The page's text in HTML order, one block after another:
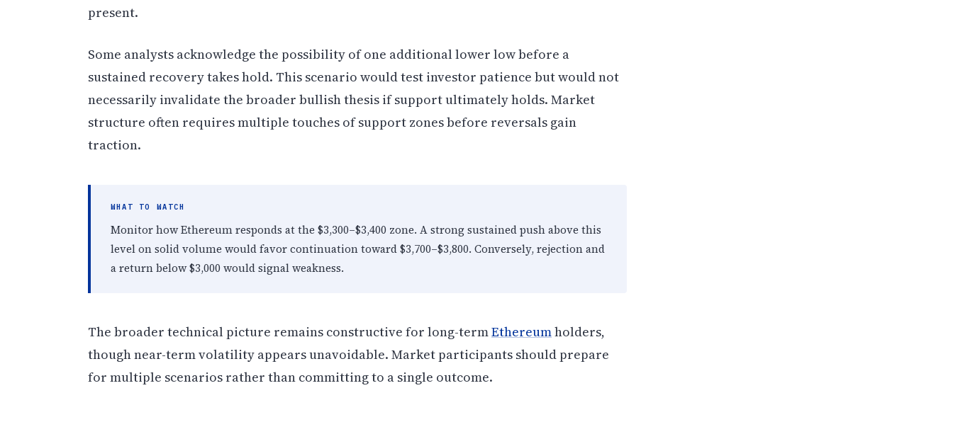
present.
Some analysts acknowledge the possibility of one additional lower low before a
sustained recovery takes hold. This scenario would test investor patience but would not
necessarily invalidate the broader bullish thesis if support ultimately holds. Market
structure often requires multiple touches of support zones before reversals gain
traction.
WHAT TO WATCH
Monitor how Ethereum responds at the $3,300–$3,400 zone. A strong sustained push above this
level on solid volume would favor continuation toward $3,700–$3,800. Conversely, rejection and
a return below $3,000 would signal weakness.
The broader technical picture remains constructive for long-termEthereumholders,
though near-term volatility appears unavoidable. Market participants should prepare
for multiple scenarios rather than committing to a single outcome.